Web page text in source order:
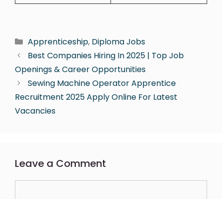
Apprenticeship, Diploma Jobs
Best Companies Hiring In 2025 | Top Job
Openings & Career Opportunities
Sewing Machine Operator Apprentice
Recruitment 2025 Apply Online For Latest
Vacancies
Leave a Comment